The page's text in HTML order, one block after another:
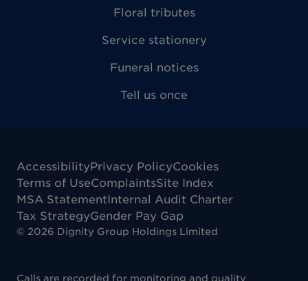
Floral tributes
Service stationery
Funeral notices
Tell us once
AccessibilityPrivacy PolicyCookies
Terms of UseComplaintsSite Index
MSA StatementInternal Audit Charter
Tax StrategyGender Pay Gap
© 2026 Dignity Group Holdings Limited
Calls are recorded for monitoring and quality